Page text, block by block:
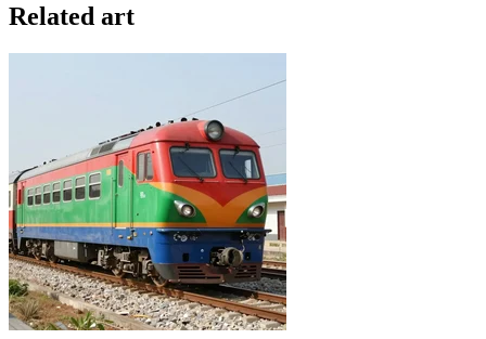
Related art